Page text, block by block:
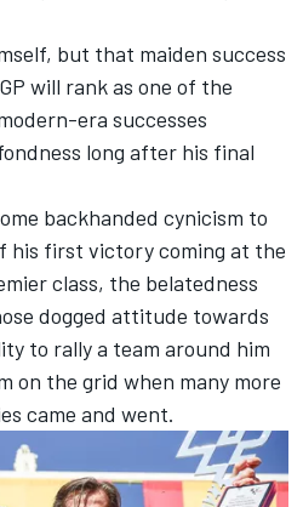
but that maiden success
will rank as one of the
era successes
long after his final
backhanded cynicism to
his first victory coming at the
class, the belatedness
dogged attitude towards
to rally a team around him
on the grid when many more
came and went.